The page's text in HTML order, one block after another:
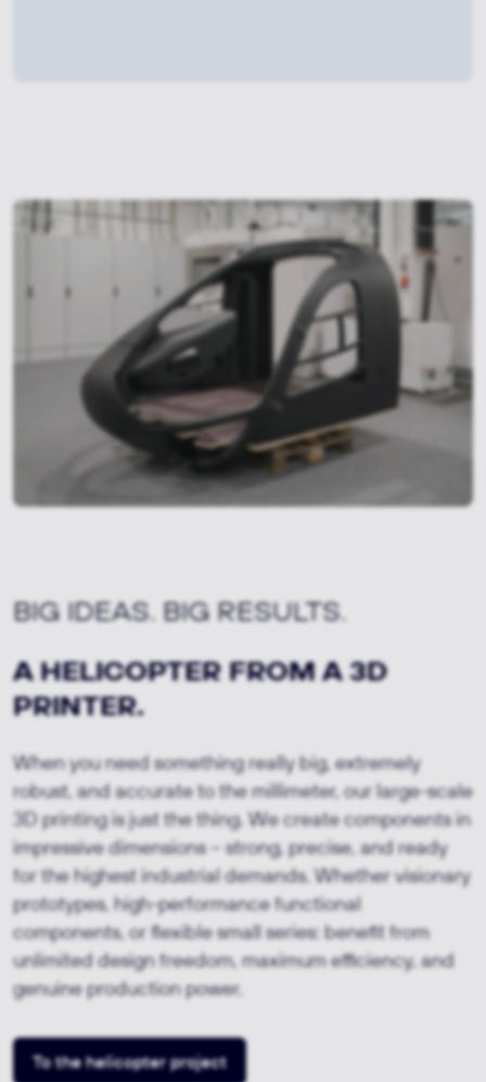
BIG IDEAS. BIG RESULTS.
A HELICOPTER FROM A 3D
PRINTER.
When you need something really big, extremely
robust, and accurate to the millimeter, our large-scale
3D printing is just the thing. We create components in
impressive dimensions – strong, precise, and ready
for the highest industrial demands. Whether visionary
prototypes, high-performance functional
components, or flexible small series: benefit from
unlimited design freedom, maximum efficiency, and
genuine production power.
To the helicopter project